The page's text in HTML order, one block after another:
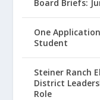
Board Briefs:
One
Student
Steiner Ranch
District
Role